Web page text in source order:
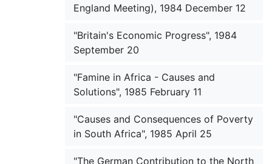
England Meeting), 1984 December 12
"Britain's Economic Progress", 1984
September 20
"Famine in Africa - Causes and
Solutions", 1985 February 11
"Causes and Consequences of Poverty
in South Africa", 1985 April 25
"The German Contribution to the North